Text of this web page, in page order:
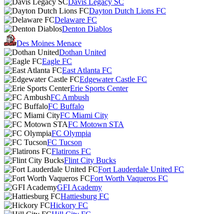
Davis Legacy SC
Dayton Dutch Lions FC
Delaware FC
Denton Diablos
Des Moines Menace
Dothan United
Eagle FC
East Atlanta FC
Edgewater Castle FC
Erie Sports Center
FC Ambush
FC Buffalo
FC Miami City
FC Motown STA
FC Olympia
FC Tucson
Flatirons FC
Flint City Bucks
Fort Lauderdale United FC
Fort Worth Vaqueros FC
GFI Academy
Hattiesburg FC
Hickory FC